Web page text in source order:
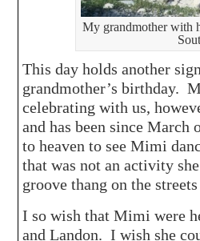
My grandmother with
This day holds another
grandmother’s birthday.
celebrating with us,
and has been since
to heaven to see Mimi
that was not an activity
groove thang on the
I so wish that Mimi were
and Landon. I wish she